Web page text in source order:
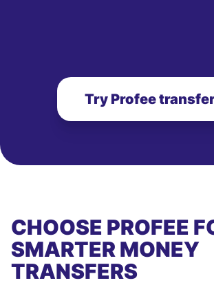
Try Profee
CHOOSE PROFEE
SMARTER MONEY
TRANSFERS